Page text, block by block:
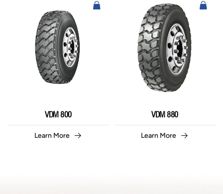
VDM 800
Learn More
VDM 880
Learn More